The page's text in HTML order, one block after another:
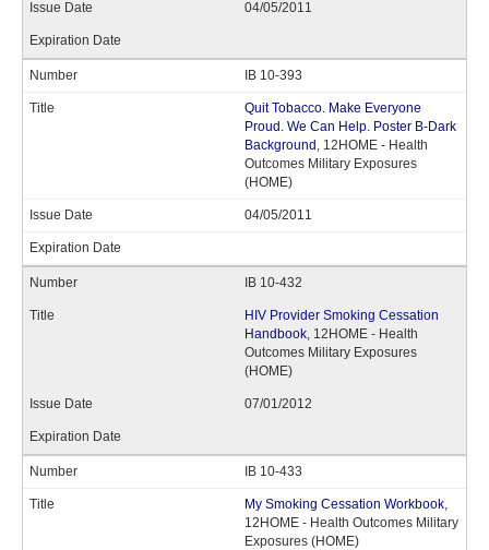
04/05/2011
IB 10-393
Quit Tobacco. Make Everyone
Proud. We Can Help. Poster B-Dark
Background , 12HOME - Health
Outcomes Military Exposures
(HOME)
04/05/2011
IB 10-432
HIV Provider Smoking Cessation
Handbook, 12HOME - Health
Outcomes Military Exposures
(HOME)
07/01/2012
IB 10-433
My Smoking Cessation Workbook,
12HOME - Health Outcomes Military
Exposures (HOME)